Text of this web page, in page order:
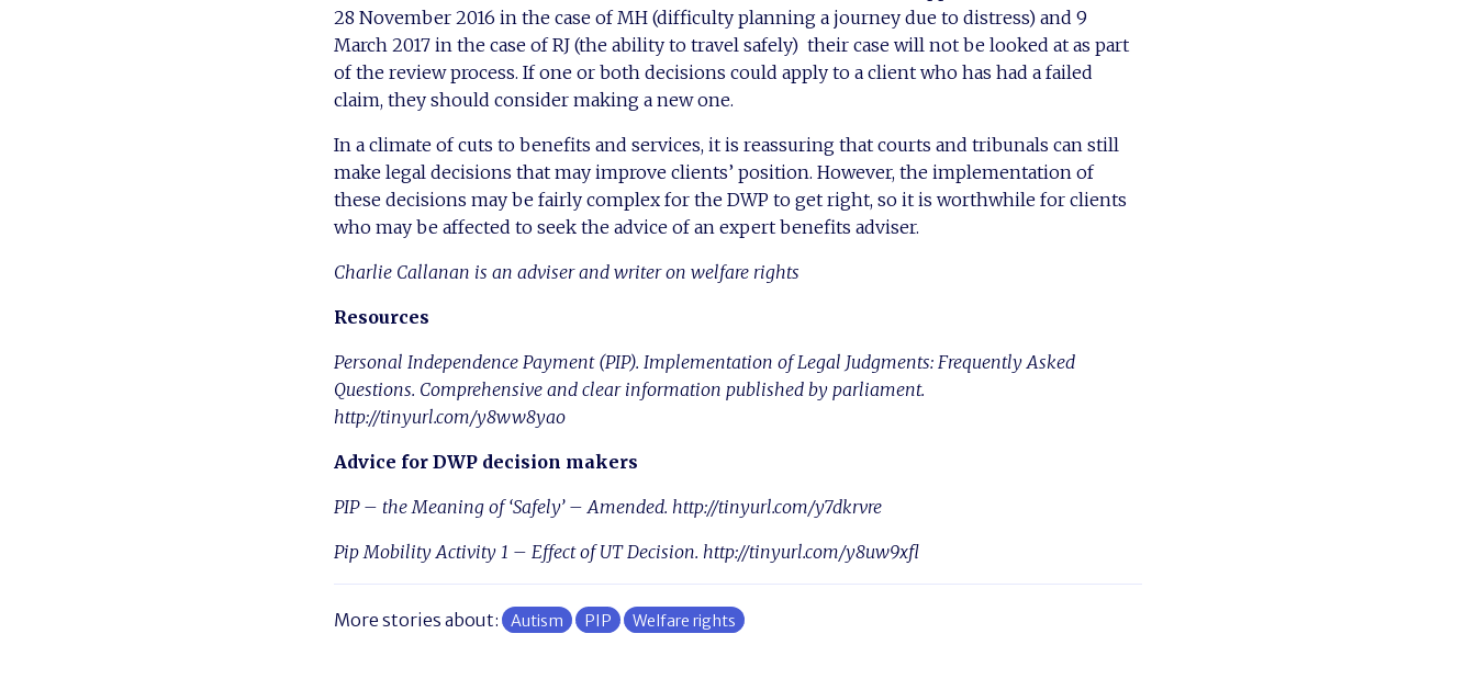
28 November 2016 in the case of MH (difficulty planning a journey due to distress) and 9
March 2017 in the case of RJ (the ability to travel safely) their case will not be looked at as part
of the review process. If one or both decisions could apply to a client who has had a failed
claim, they should consider making a new one.
In a climate of cuts to benefits and services, it is reassuring that courts and tribunals can still
make legal decisions that may improve clients’ position. However, the implementation of
these decisions may be fairly complex for the DWP to get right, so it is worthwhile for clients
who may be affected to seek the advice of an expert benefits adviser.
Charlie Callanan is an adviser and writer on welfare rights
Resources
Personal Independence Payment (PIP). Implementation of Legal Judgments: Frequently Asked
Questions. Comprehensive and clear information published by parliament.
http://tinyurl.com/y8ww8yao
Advice for DWP decision makers
PIP – the Meaning of ‘Safely’ – Amended. http://tinyurl.com/y7dkrvre
Pip Mobility Activity 1 – Effect of UT Decision. http://tinyurl.com/y8uw9xfl
More stories about: Autism PIP Welfare rights